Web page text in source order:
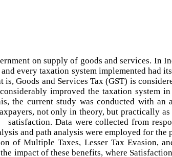
on supply of goods and services. In
every taxation system implemented had
is, Goods and Services Tax (GST) is
improved the taxation system
the current study was conducted with
not only in theory, but practically
satisfaction. Data were collected from
and path analysis were employed for the
of Multiple Taxes, Lesser Tax Evasion,
impact of these benefits, where